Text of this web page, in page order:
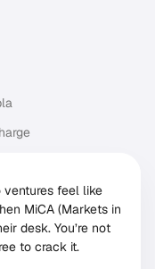
ventures feel like
MiCA (Markets in
desk. You’re not
to crack it.